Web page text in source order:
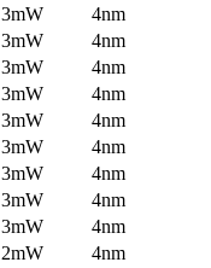
3mW
4nm
3mW
4nm
3mW
4nm
3mW
4nm
3mW
4nm
3mW
4nm
3mW
4nm
3mW
4nm
3mW
4nm
2mW
4nm